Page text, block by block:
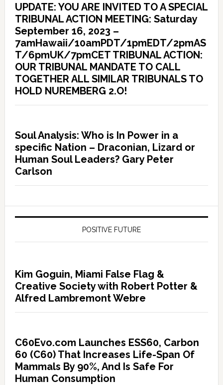
UPDATE: YOU ARE INVITED TO A SPECIAL
TRIBUNAL ACTION MEETING: Saturday
September 16, 2023 –
7amHawaii/10amPDT/1pmEDT/2pmAS
T/6pmUK/7pmCET TRIBUNAL ACTION:
OUR TRIBUNAL MANDATE TO CALL
TOGETHER ALL SIMILAR TRIBUNALS TO
HOLD NUREMBERG 2.O!
Soul Analysis: Who is In Power in a
specific Nation – Draconian, Lizard or
Human Soul Leaders? Gary Peter
Carlson
POSITIVE FUTURE
Kim Goguin, Miami False Flag &
Creative Society with Robert Potter &
Alfred Lambremont Webre
C60Evo.com Launches ESS60, Carbon
60 (C60) That Increases Life-Span Of
Mammals By 90%, And Is Safe For
Human Consumption